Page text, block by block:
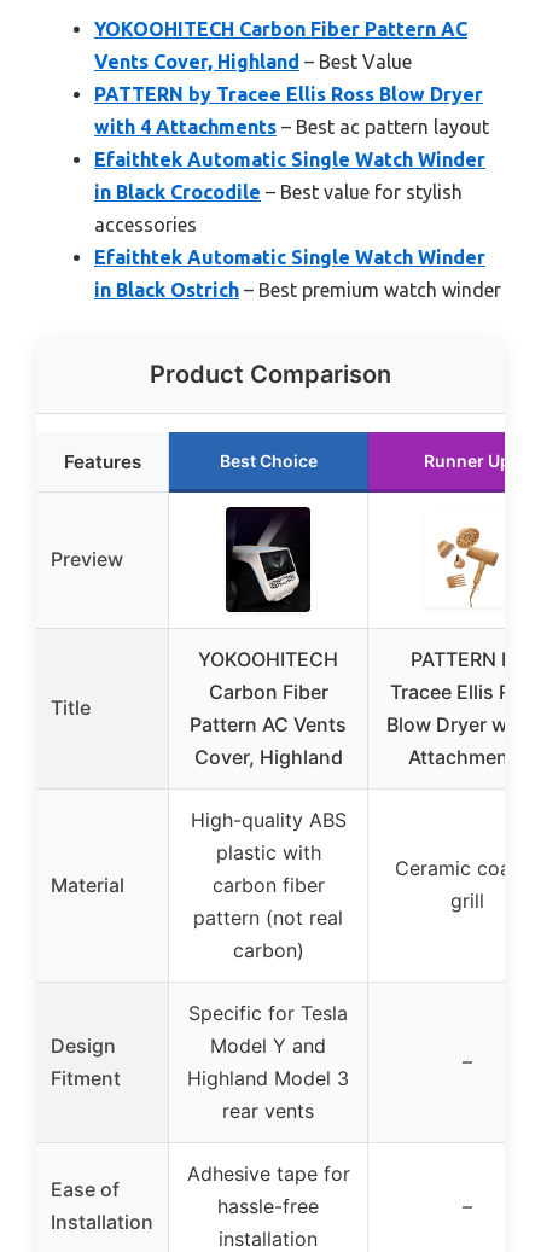
YOKOOHITECH Carbon Fiber Pattern AC
Vents Cover, Highland – Best Value
PATTERN by Tracee Ellis Ross Blow Dryer
with 4 Attachments – Best ac pattern layout
Efaithtek Automatic Single Watch Winder
in Black Crocodile – Best value for stylish
accessories
Efaithtek Automatic Single Watch Winder
in Black Ostrich – Best premium watch winder
Product Comparison
Features Best Choice Runner Up
Preview
Title
YOKOOHITECH
Carbon Fiber
Pattern AC Vents
Cover, Highland
PATTERN by
Tracee Ellis
Blow Dryer with
Attachments
Material
High-quality ABS
plastic with
carbon fiber
pattern (not real
carbon)
Ceramic coated
grill
Design
Fitment
Specific for Tesla
Model Y and
Highland Model 3
rear vents
–
Ease of
Installation
Adhesive tape for
hassle-free
installation
–